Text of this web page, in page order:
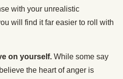
with your unrealistic
will find it far easier to roll with
on yourself. While some say
the heart of anger is